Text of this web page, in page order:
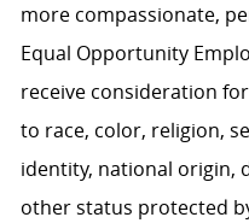
more compassionate,
Equal Opportunity
receive consideration
to race, color, religion,
identity, national origin,
other status protected